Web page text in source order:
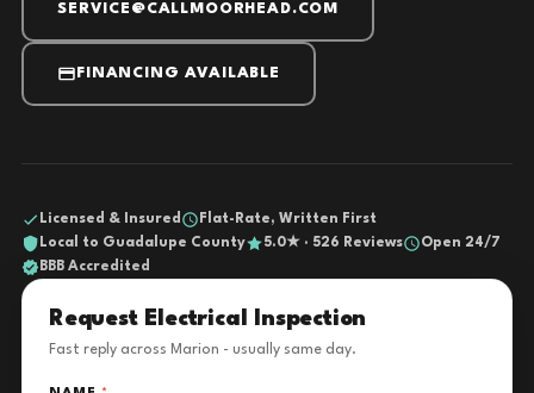
SERVICE@CALLMOORHEAD.COM
FINANCING AVAILABLE
Licensed & Insured
Flat-Rate, Written First
Local to Guadalupe County
5.0★ · 526 Reviews
Open 24/7
BBB Accredited
Request Electrical Inspection
Fast reply across Marion - usually same day.